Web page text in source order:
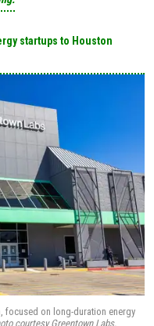
startups to Houston
focused on long-duration energy
courtesy Greentown Labs.